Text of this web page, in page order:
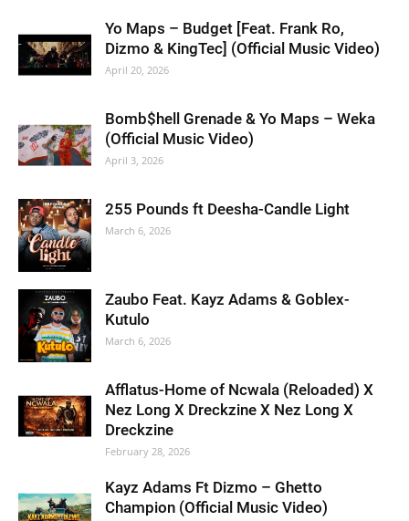
Yo Maps – Budget [Feat. Frank Ro,
Dizmo & KingTec] (Official Music Video)
April 20, 2026
Bomb$hell Grenade & Yo Maps – Weka
(Official Music Video)
April 3, 2026
255 Pounds ft Deesha-Candle Light
March 6, 2026
Zaubo Feat. Kayz Adams & Goblex-
Kutulo
March 6, 2026
Afflatus-Home of Ncwala (Reloaded) X
Nez Long X Dreckzine X Nez Long X
Dreckzine
February 28, 2026
Kayz Adams Ft Dizmo – Ghetto
Champion (Official Music Video)